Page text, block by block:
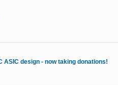
ASIC design - now taking donations!